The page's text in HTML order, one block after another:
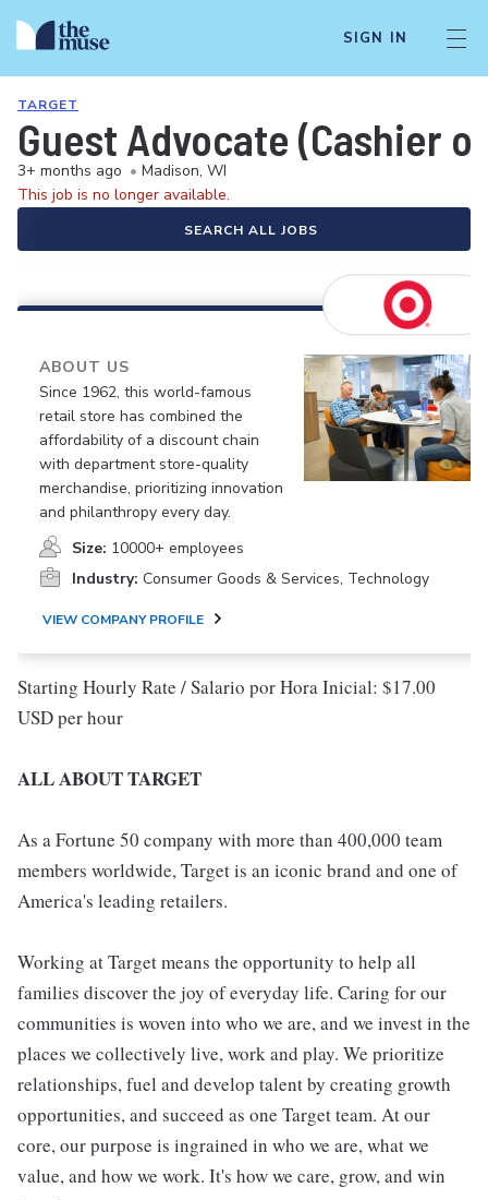
SIGN IN
TARGET
Guest Advocate (Cashier
3+ months ago • Madison, WI
This job is no longer available.
SEARCH ALL JOBS
ABOUT US
Since 1962, this world-famous
retail store has combined the
affordability of a discount chain
with department store-quality
merchandise, prioritizing innovation
and philanthropy every day.
Size: 10000+ employees
Industry: Consumer Goods & Services, Technology
VIEW COMPANY PROFILE
Starting Hourly Rate / Salario por Hora Inicial: $17.00
USD per hour
ALL ABOUT TARGET
As a Fortune 50 company with more than 400,000 team
members worldwide, Target is an iconic brand and one of
America's leading retailers.
Working at Target means the opportunity to help all
families discover the joy of everyday life. Caring for our
communities is woven into who we are, and we invest in the
places we collectively live, work and play. We prioritize
relationships, fuel and develop talent by creating growth
opportunities, and succeed as one Target team. At our
core, our purpose is ingrained in who we are, what we
value, and how we work. It's how we care, grow, and win